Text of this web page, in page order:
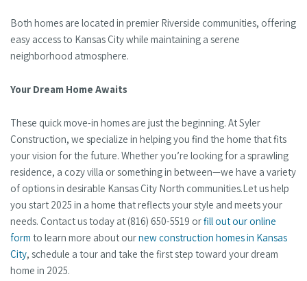
Both homes are located in premier Riverside communities, offering
easy access to Kansas City while maintaining a serene
neighborhood atmosphere.
Your Dream Home Awaits
These quick move-in homes are just the beginning. At Syler
Construction, we specialize in helping you find the home that fits
your vision for the future. Whether you’re looking for a sprawling
residence, a cozy villa or something in between—we have a variety
of options in desirable Kansas City North communities.Let us help
you start 2025 in a home that reflects your style and meets your
needs. Contact us today at (816) 650-5519 orfill out our online
form to learn more about ournew construction homes in Kansas
City, schedule a tour and take the first step toward your dream
home in 2025.